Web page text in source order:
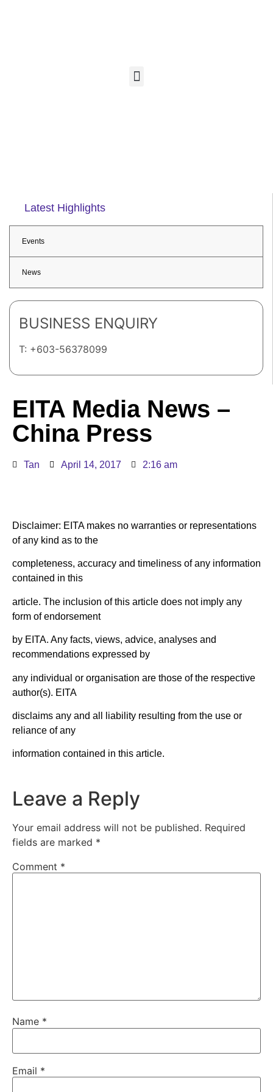
Latest Highlights
Events
News
BUSINESS ENQUIRY
T: +603-56378099
EITA Media News –
China Press
Tan April 14, 2017 2:16 am
Disclaimer: EITA makes no warranties or representations
of any kind as to the
completeness, accuracy and timeliness of any information
contained in this
article. The inclusion of this article does not imply any
form of endorsement
by EITA. Any facts, views, advice, analyses and
recommendations expressed by
any individual or organisation are those of the respective
author(s). EITA
disclaims any and all liability resulting from the use or
reliance of any
information contained in this article.
Leave a Reply
Your email address will not be published. Required
fields are marked *
Comment *
Name *
Email *